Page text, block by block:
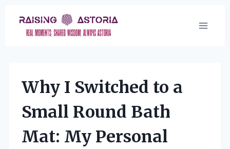
content
Why I Switched to a
Small Round Bath
Mat: My Personal